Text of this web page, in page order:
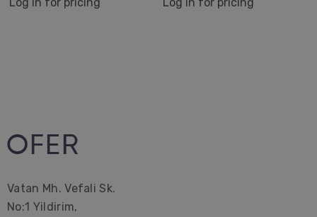
Hammam Hamam | Bath Towel | Beach Gifts | Bridal
Vatan Mh. Vefali Sk.
No:1 Yildirim,